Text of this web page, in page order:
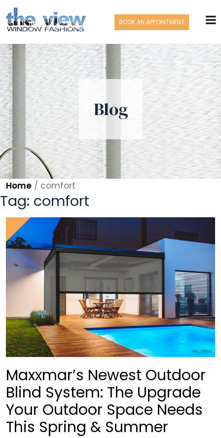
BOOK AN APPOINTMENT
Blog
Home / comfort
Tag: comfort
Maxxmar’s Newest Outdoor
Blind System: The Upgrade
Your Outdoor Space Needs
This Spring & Summer